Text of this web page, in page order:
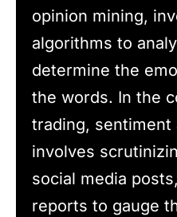
opinion mining,
algorithms to
determine the
the words. In the
trading, sentiment
involves
social media
reports to gauge